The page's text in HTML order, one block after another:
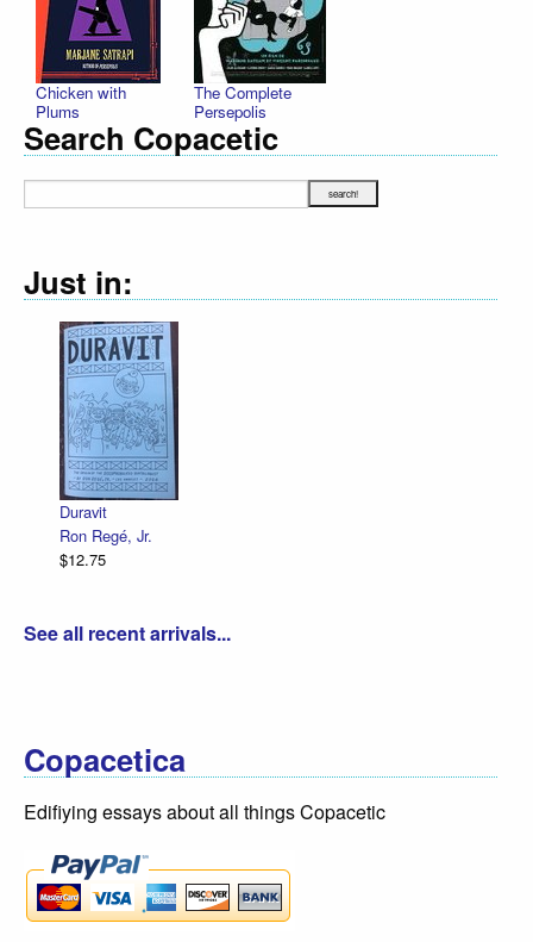
Chicken with
Plums
The Complete
Persepolis
Search Copacetic
Just in:
Duravit
Ron Regé, Jr.
$12.75
See all recent arrivals...
Copacetica
Edifiying essays about all things Copacetic